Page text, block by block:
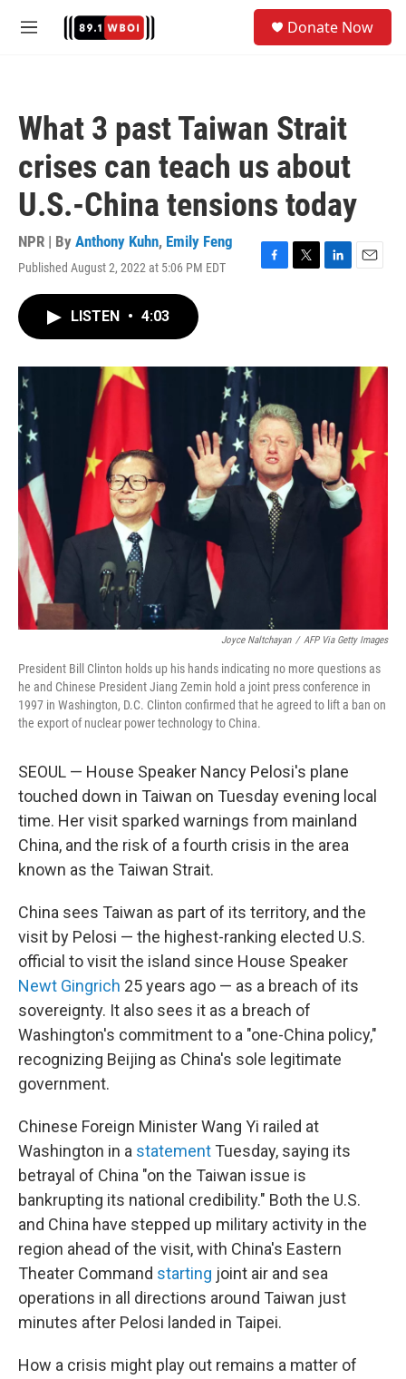
M
Donate Now
What 3 past Taiwan Strait
crises can teach us about
U.S.-China tensions today
NPR | By Anthony Kuhn, Emily Feng
Published August 2, 2022 at 5:06 PM EDT
F
o
T
r
L
I
E
LISTEN • 4:03
Joyce Naltchayan / AFP Via Getty Images
President Bill Clinton holds up his hands indicating no more questions as
he and Chinese President Jiang Zemin hold a joint press conference in
1997 in Washington, D.C. Clinton confirmed that he agreed to lift a ban on
the export of nuclear power technology to China.
SEOUL — House Speaker Nancy Pelosi's plane
touched down in Taiwan on Tuesday evening local
time. Her visit sparked warnings from mainland
China, and the risk of a fourth crisis in the area
known as the Taiwan Strait.
China sees Taiwan as part of its territory, and the
visit by Pelosi — the highest-ranking elected U.S.
official to visit the island since House Speaker
Newt Gingrich 25 years ago — as a breach of its
sovereignty. It also sees it as a breach of
Washington's commitment to a "one-China policy,"
recognizing Beijing as China's sole legitimate
government.
Chinese Foreign Minister Wang Yi railed at
Washington in a statement Tuesday, saying its
betrayal of China "on the Taiwan issue is
bankrupting its national credibility." Both the U.S.
and China have stepped up military activity in the
region ahead of the visit, with China's Eastern
Theater Command starting joint air and sea
operations in all directions around Taiwan just
minutes after Pelosi landed in Taipei.
How a crisis might play out remains a matter of